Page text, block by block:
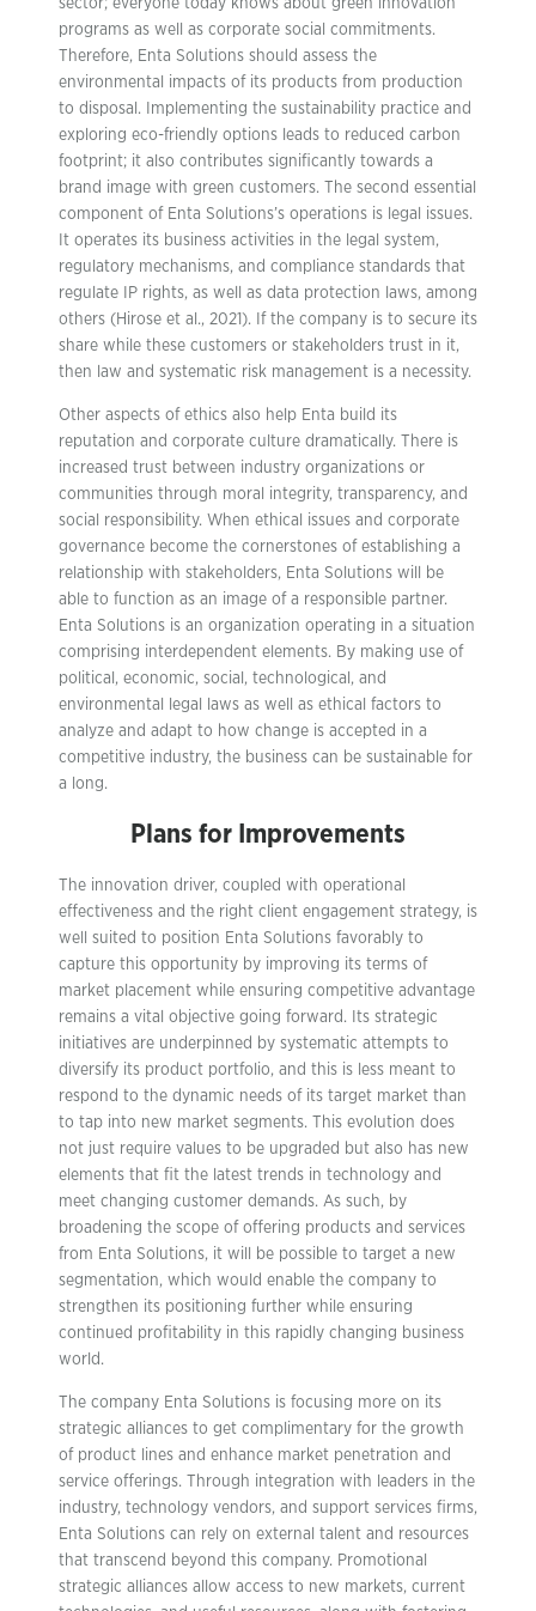
sector; everyone today knows about green innovation
programs as well as corporate social commitments.
Therefore, Enta Solutions should assess the
environmental impacts of its products from production
to disposal. Implementing the sustainability practice and
exploring eco-friendly options leads to reduced carbon
footprint; it also contributes significantly towards a
brand image with green customers. The second essential
component of Enta Solutions’s operations is legal issues.
It operates its business activities in the legal system,
regulatory mechanisms, and compliance standards that
regulate IP rights, as well as data protection laws, among
others (Hirose et al., 2021). If the company is to secure its
share while these customers or stakeholders trust in it,
then law and systematic risk management is a necessity.
Other aspects of ethics also help Enta build its
reputation and corporate culture dramatically. There is
increased trust between industry organizations or
communities through moral integrity, transparency, and
social responsibility. When ethical issues and corporate
governance become the cornerstones of establishing a
relationship with stakeholders, Enta Solutions will be
able to function as an image of a responsible partner.
Enta Solutions is an organization operating in a situation
comprising interdependent elements. By making use of
political, economic, social, technological, and
environmental legal laws as well as ethical factors to
analyze and adapt to how change is accepted in a
competitive industry, the business can be sustainable for
a long.
Plans for Improvements
The innovation driver, coupled with operational
effectiveness and the right client engagement strategy, is
well suited to position Enta Solutions favorably to
capture this opportunity by improving its terms of
market placement while ensuring competitive advantage
remains a vital objective going forward. Its strategic
initiatives are underpinned by systematic attempts to
diversify its product portfolio, and this is less meant to
respond to the dynamic needs of its target market than
to tap into new market segments. This evolution does
not just require values to be upgraded but also has new
elements that fit the latest trends in technology and
meet changing customer demands. As such, by
broadening the scope of offering products and services
from Enta Solutions, it will be possible to target a new
segmentation, which would enable the company to
strengthen its positioning further while ensuring
continued profitability in this rapidly changing business
world.
The company Enta Solutions is focusing more on its
strategic alliances to get complimentary for the growth
of product lines and enhance market penetration and
service offerings. Through integration with leaders in the
industry, technology vendors, and support services firms,
Enta Solutions can rely on external talent and resources
that transcend beyond this company. Promotional
strategic alliances allow access to new markets, current